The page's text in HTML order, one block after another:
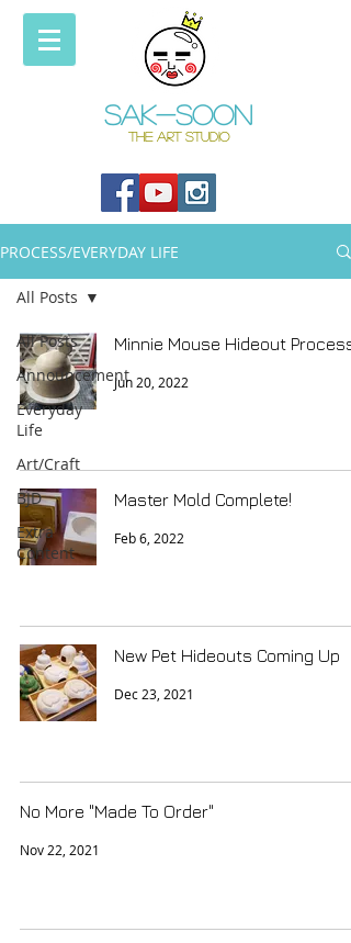
Sak-soon
THE ART STUDIO
PROCESS/EVERYDAY LIFE
All Posts
Announcement
Everyday
Life
Art/Craft
BJD
Extra
Content
All Posts
Minnie Mouse Hideout Process
Jun 20, 2022
Master Mold Complete!
Feb 6, 2022
New Pet Hideouts Coming Up
Dec 23, 2021
No More "Made To Order"
Nov 22, 2021